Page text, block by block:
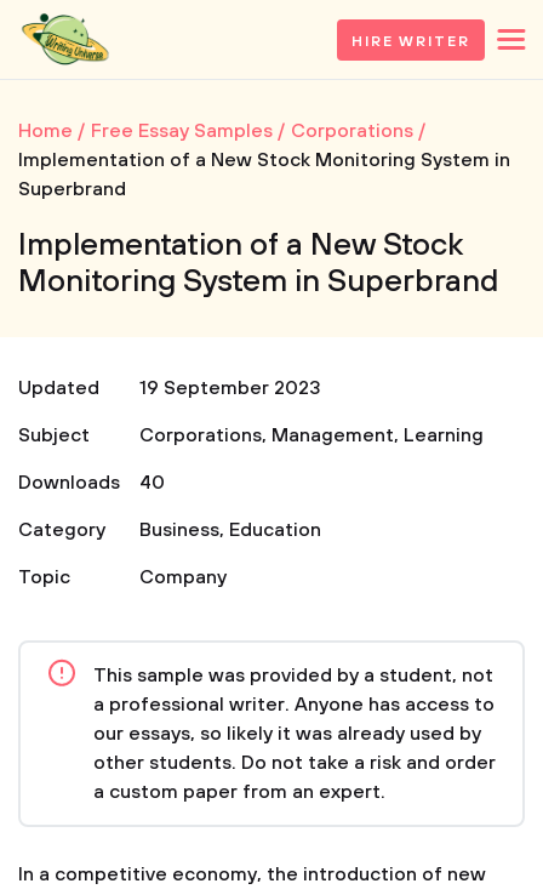
HIRE WRITER
Home Free Essay Samples
Corporations
Implementation of a New Stock Monitoring System in
Superbrand
Implementation of a New Stock
Monitoring System in Superbrand
Updated
19 September 2023
Subject
Corporations, Management, Learning
Downloads
40
Category
Business, Education
Topic
Company
This sample was provided by a student, not
a professional writer. Anyone has access to
our essays, so likely it was already used by
other students. Do not take a risk and order
a custom paper from an expert.
In a competitive economy, the introduction of new